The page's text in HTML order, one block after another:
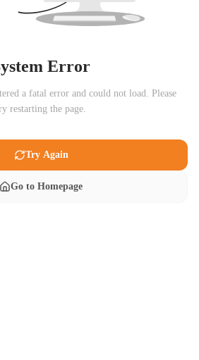
Error
a fatal error and could not load. Please
restarting the page.
Try Again
Go to Homepage